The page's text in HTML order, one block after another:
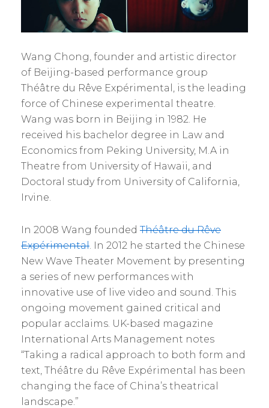
Wang Chong, founder and artistic director
of Beijing-based performance group
Théâtre du Rêve Expérimental, is the leading
force of Chinese experimental theatre.
Wang was born in Beijing in 1982. He
received his bachelor degree in Law and
Economics from Peking University, M.A in
Theatre from University of Hawaii, and
Doctoral study from University of California,
Irvine.
In 2008 Wang founded Théâtre du Rêve
Expérimental . In 2012 he started the Chinese
New Wave Theater Movement by presenting
a series of new performances with
innovative use of live video and sound. This
ongoing movement gained critical and
popular acclaims. UK-based magazine
International Arts Management notes
“Taking a radical approach to both form and
text, Théâtre du Rêve Expérimental has been
changing the face of China’s theatrical
landscape.”